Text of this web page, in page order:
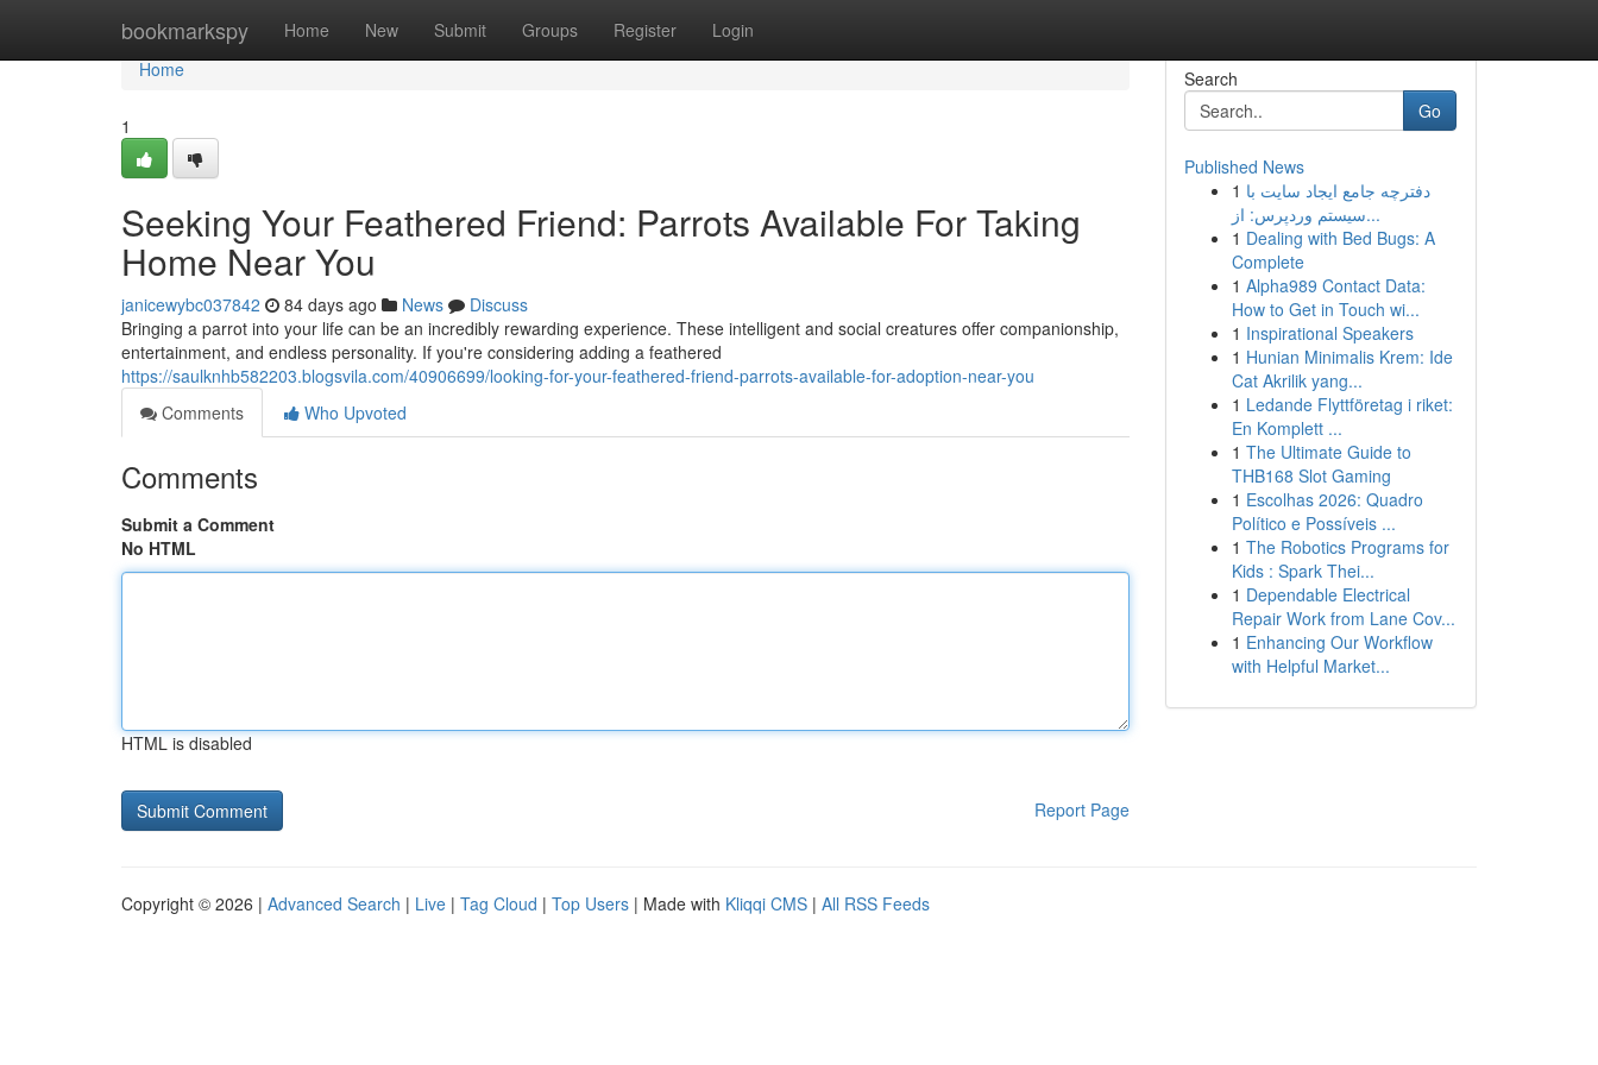
bookmarkspy Home New Submit Groups Register Login
Home
Home
1
Seeking Your Feathered Friend: Parrots Available For Taking
Home Near You
janicewybc037842 84 days ago News
Discuss
Bringing a parrot into your life can be an incredibly rewarding experience. These intelligent and social creatures offer companionship,
entertainment, and endless personality. If you're considering adding a feathered
https://saulknhb582203.blogsvila.com/40906699/looking-for-your-feathered-friend-parrots-available-for-adoption-near-you
Comments
Who Upvoted
Comments
Submit a Comment
No HTML
HTML is disabled
Report Page
Search
Go
Published News
1 دفترچه جامع ایجاد سایت با
سیستم وردپرس: از...
1 Dealing with Bed Bugs: A
Complete
1 Alpha989 Contact Data:
How to Get in Touch wi...
1 Inspirational Speakers
1 Hunian Minimalis Krem: Ide
Cat Akrilik yang...
1 Ledande Flyttföretag i riket:
En Komplett ...
1 The Ultimate Guide to
THB168 Slot Gaming
1 Escolhas 2026: Quadro
Político e Possíveis ...
1 The Robotics Programs for
Kids : Spark Thei...
1 Dependable Electrical
Repair Work from Lane Cov...
1 Enhancing Our Workflow
with Helpful Market...
Copyright © 2026 | Advanced Search | Live | Tag Cloud | Top Users | Made with Kliqqi CMS | All RSS Feeds